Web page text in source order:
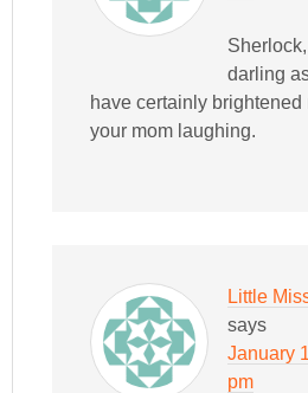
darling
have certainly brightened
your mom laughing.
Little
says
January
pm